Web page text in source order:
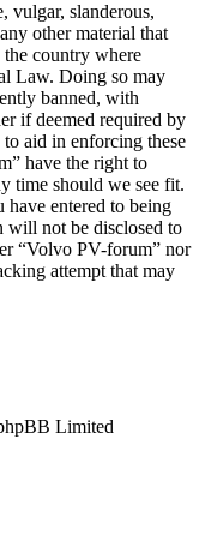
vulgar, slanderous,
other material that
country where
Law. Doing so may
banned, with
if deemed required by
to aid in enforcing these
have the right to
time should we see fit.
have entered to being
will not be disclosed to
“Volvo PV-forum” nor
attempt that may
Limited